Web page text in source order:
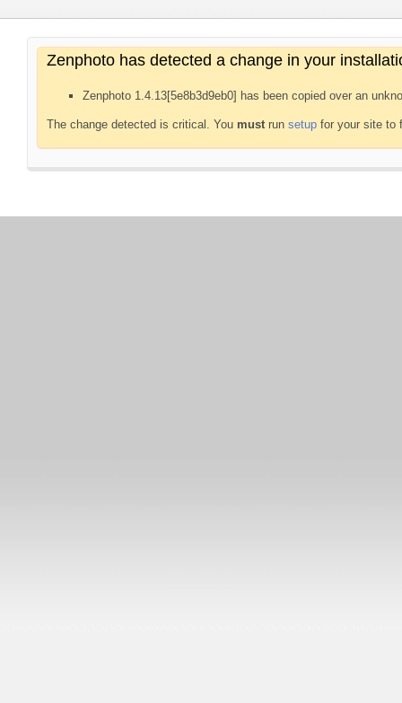
Zenphoto has detected a change in your
Zenphoto 1.4.13[5e8b3d9eb0] has been copied over an
The change detected is critical. You mustrun setup for your site to